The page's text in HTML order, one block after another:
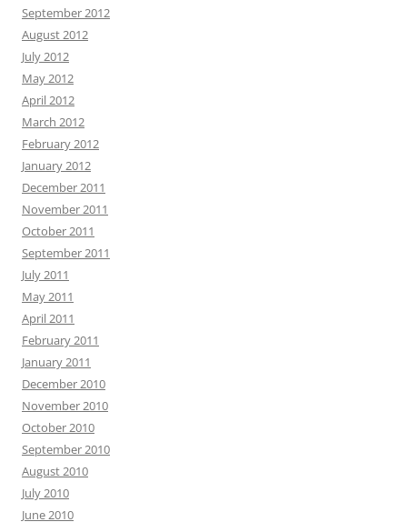
September 2012
August 2012
July 2012
May 2012
April 2012
March 2012
February 2012
January 2012
December 2011
November 2011
October 2011
September 2011
July 2011
May 2011
April 2011
February 2011
January 2011
December 2010
November 2010
October 2010
September 2010
August 2010
July 2010
June 2010